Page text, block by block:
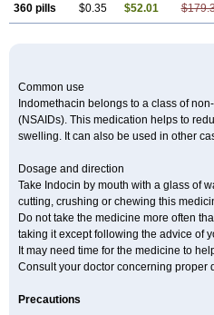
360 pills $0.35 $52.01
Common use
Indomethacin belongs to a class of
(NSAIDs). This medication helps to
swelling. It can also be used in other
Dosage and direction
Take Indocin by mouth with a glass of
cutting, crushing or chewing this
Do not take the medicine more often
taking it except following the advice of
It may need time for the medicine to
Consult your doctor concerning proper
Precautions